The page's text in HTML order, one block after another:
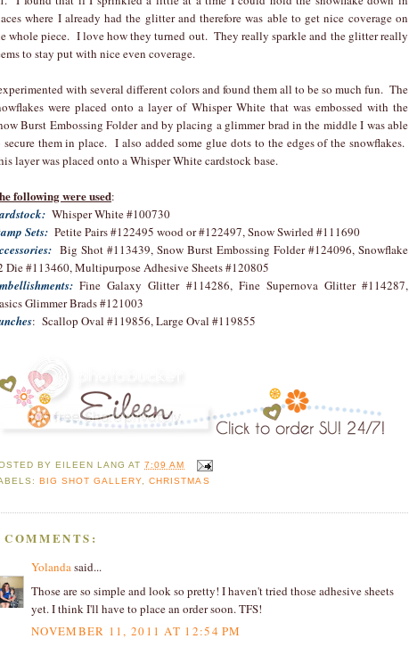
where I already had the glitter and therefore was able to get nice coverage on
whole piece. I love how they turned out. They really sparkle and the glitter really
to stay put with nice even coverage.
with several different colors and found them all to be so much fun. The
were placed onto a layer of Whisper White that was embossed with the
Burst Embossing Folder and by placing a glimmer brad in the middle I was able
secure them in place. I also added some glue dots to the edges of the snowflakes.
layer was placed onto a Whisper White cardstock base.
following were used:
Whisper White #100730
Sets: Petite Pairs #122495 wood or #122497, Snow Swirled #111690
Big Shot #113439, Snow Burst Embossing Folder #124096, Snowflake
Die #113460, Multipurpose Adhesive Sheets #120805
Fine Galaxy Glitter #114286, Fine Supernova Glitter #114287,
Glimmer Brads #121003
: Scallop Oval #119856, Large Oval #119855
BY EILEEN LANG AT7:09 AM
BIG SHOT GALLERY,CHRISTMAS
COMMENTS:
Yolandasaid...
Those are so simple and look so pretty! I haven't tried those adhesive sheets
yet. I think I'll have to place an order soon. TFS!
NOVEMBER 11, 2011 AT 12:54 PM